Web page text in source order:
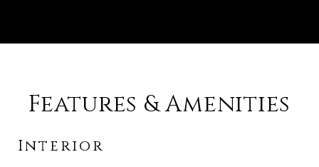
Features & Amenities
Interior